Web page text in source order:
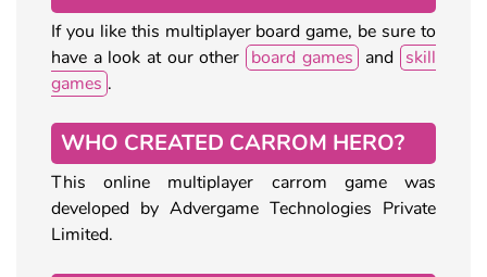
If you like this multiplayer board game, be sure to
have a look at our other board games and skill
games .
WHO CREATED CARROM HERO?
This online multiplayer carrom game was
developed by Advergame Technologies Private
Limited.